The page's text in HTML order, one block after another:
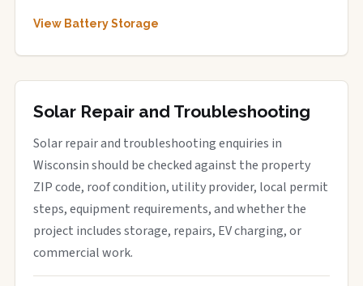
View Battery Storage
Solar Repair and Troubleshooting
Solar repair and troubleshooting enquiries in
Wisconsin should be checked against the property
ZIP code, roof condition, utility provider, local permit
steps, equipment requirements, and whether the
project includes storage, repairs, EV charging, or
commercial work.